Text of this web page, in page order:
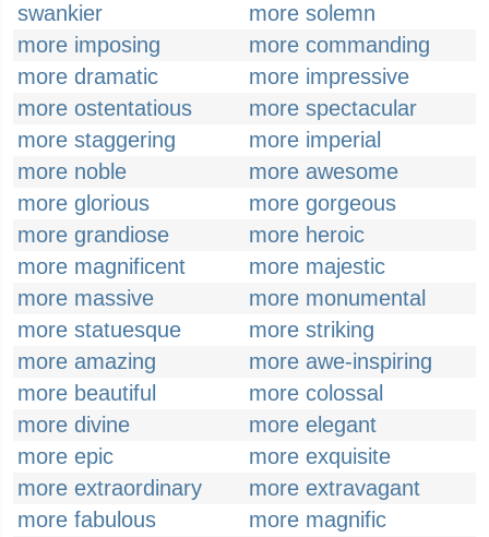
swankier
more solemn
more imposing
more commanding
more dramatic
more impressive
more ostentatious
more spectacular
more staggering
more imperial
more noble
more awesome
more glorious
more gorgeous
more grandiose
more heroic
more magnificent
more majestic
more massive
more monumental
more statuesque
more striking
more amazing
more awe-inspiring
more beautiful
more colossal
more divine
more elegant
more epic
more exquisite
more extraordinary
more extravagant
more fabulous
more magnific